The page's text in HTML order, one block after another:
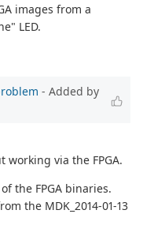
images from a
LED.
- Added by
via the FPGA.
the FPGA binaries.
the MDK_2014-01-13